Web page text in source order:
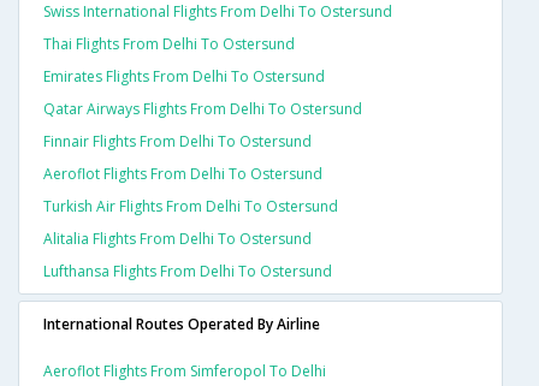
Swiss International Flights From Delhi To Ostersund
Thai Flights From Delhi To Ostersund
Emirates Flights From Delhi To Ostersund
Qatar Airways Flights From Delhi To Ostersund
Finnair Flights From Delhi To Ostersund
Aeroflot Flights From Delhi To Ostersund
Turkish Air Flights From Delhi To Ostersund
Alitalia Flights From Delhi To Ostersund
Lufthansa Flights From Delhi To Ostersund
International Routes Operated By Airline
Aeroflot Flights From Simferopol To Delhi